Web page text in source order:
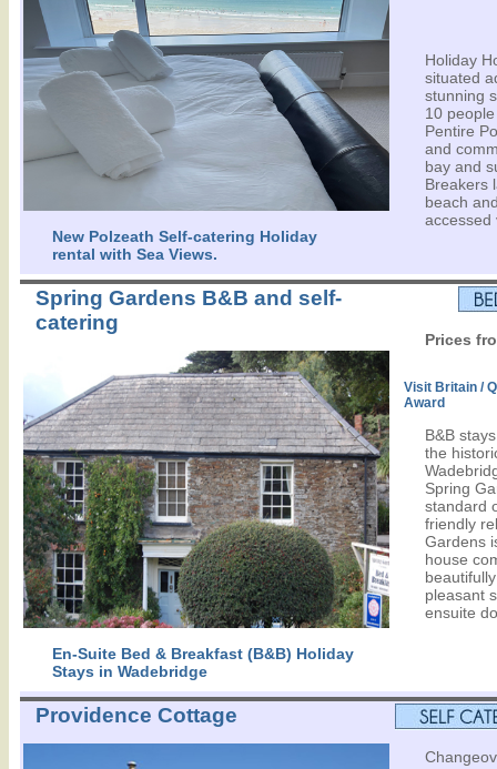
New Polzeath Self-catering Holiday
rental with Sea Views.
Holiday
situated
stunning
10
Pentire
and
bay and
Breakers
beach
accessed
Spring Gardens B&B and self-
catering
En-Suite Bed & Breakfast (B&B) Holiday
Stays in Wadebridge
Prices
Visit Britain /
Award
B&B
the
Spring
standard
friendly
Gardens
house
pleasant
ensuite
Providence Cottage